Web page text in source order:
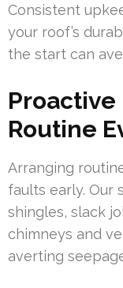
Consistent
your roof’s
the start can
Routine
Arranging
faults early. Our
shingles, slack
chimneys and
averting